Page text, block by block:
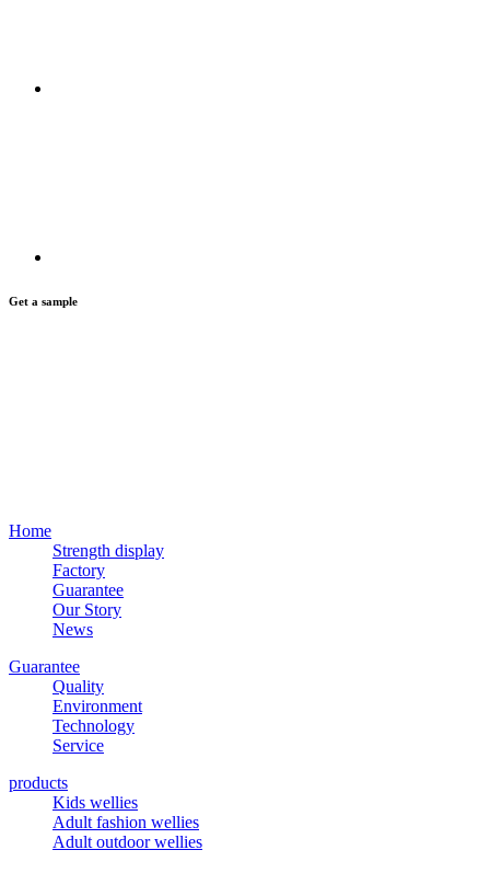
Get a sample
Home
Strength display
Factory
Guarantee
Our Story
News
Guarantee
Quality
Environment
Technology
Service
products
Kids wellies
Adult fashion wellies
Adult outdoor wellies